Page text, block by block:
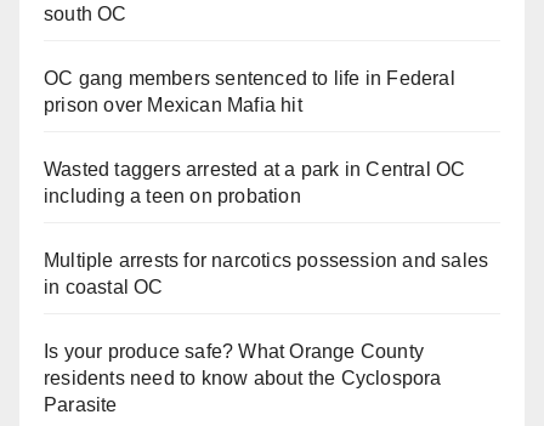
south OC
OC gang members sentenced to life in Federal
prison over Mexican Mafia hit
Wasted taggers arrested at a park in Central OC
including a teen on probation
Multiple arrests for narcotics possession and sales
in coastal OC
Is your produce safe? What Orange County
residents need to know about the Cyclospora
Parasite